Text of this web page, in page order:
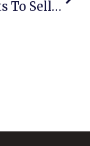
7 Secrets To Selling Scrap In Blantyre: Your Ultimate Guide